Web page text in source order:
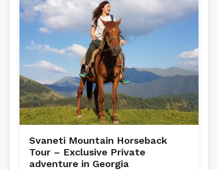
Svaneti Mountain Horseback
Tour – Exclusive Private
adventure in Georgia